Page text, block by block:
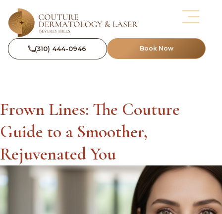
(310) 444-0946 Book Now
Frown Lines: The Couture
Guide to a Smoother,
Rejuvenated You